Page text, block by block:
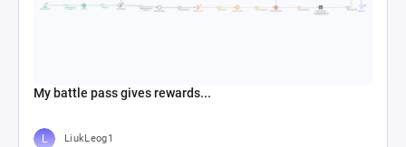
My battle pass gives rewards...
LiukLeog1